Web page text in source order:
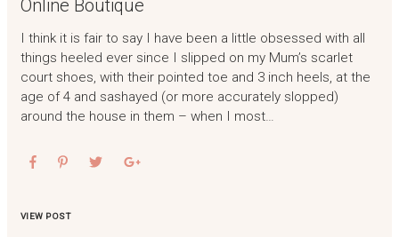
Online Boutique
I think it is fair to say I have been a little obsessed with all
things heeled ever since I slipped on my Mum’s scarlet
court shoes, with their pointed toe and 3 inch heels, at the
age of 4 and sashayed (or more accurately slopped)
around the house in them – when I most…
VIEW POST